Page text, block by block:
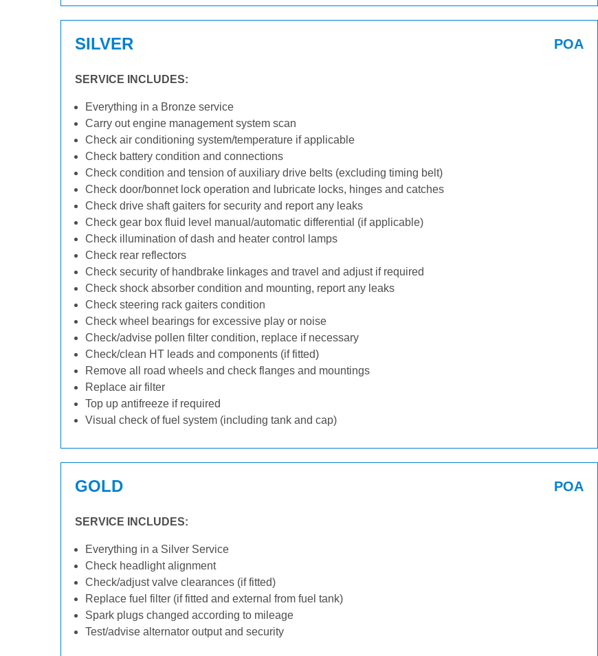
SILVER POA
SERVICE INCLUDES:
Everything in a Bronze service
Carry out engine management system scan
Check air conditioning system/temperature if applicable
Check battery condition and connections
Check condition and tension of auxiliary drive belts (excluding timing belt)
Check door/bonnet lock operation and lubricate locks, hinges and catches
Check drive shaft gaiters for security and report any leaks
Check gear box fluid level manual/automatic differential (if applicable)
Check illumination of dash and heater control lamps
Check rear reflectors
Check security of handbrake linkages and travel and adjust if required
Check shock absorber condition and mounting, report any leaks
Check steering rack gaiters condition
Check wheel bearings for excessive play or noise
Check/advise pollen filter condition, replace if necessary
Check/clean HT leads and components (if fitted)
Remove all road wheels and check flanges and mountings
Replace air filter
Top up antifreeze if required
Visual check of fuel system (including tank and cap)
GOLD POA
SERVICE INCLUDES:
Everything in a Silver Service
Check headlight alignment
Check/adjust valve clearances (if fitted)
Replace fuel filter (if fitted and external from fuel tank)
Spark plugs changed according to mileage
Test/advise alternator output and security